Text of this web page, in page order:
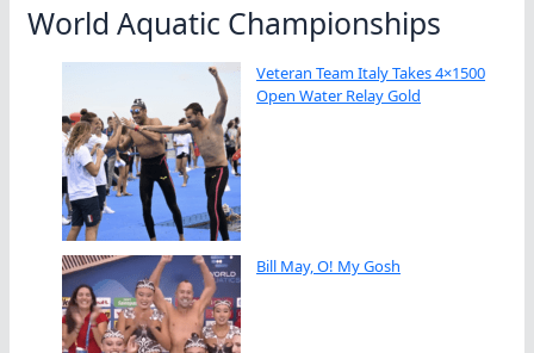
World Aquatic Championships
Veteran Team Italy Takes 4×1500
Open Water Relay Gold
Bill May, O! My Gosh